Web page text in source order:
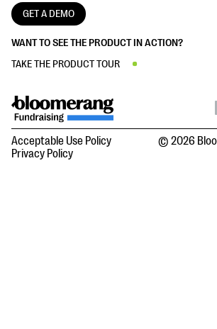
GET A DEMO
WANT TO SEE THE PRODUCT IN ACTION?
TAKE THE PRODUCT TOUR
Acceptable Use Policy
Privacy Policy
© 2026